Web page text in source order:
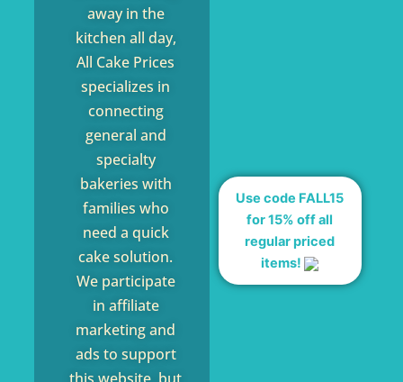
away in the
kitchen all day,
All Cake Prices
specializes in
connecting
general and
specialty
bakeries with
families who
need a quick
cake solution.
We participate
in affiliate
marketing and
ads to support
Use code FALL15
for 15% off all
regular priced
items!